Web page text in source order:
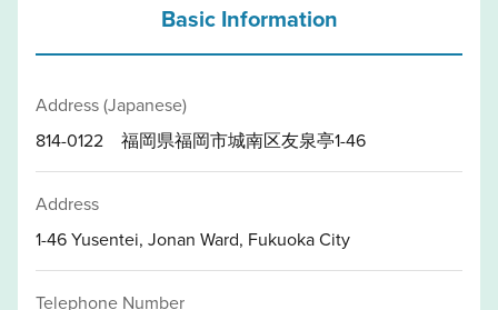
Basic Information
Address (Japanese)
814-0122 福岡県福岡市城南区友泉亭1-46
Address
1-46 Yusentei, Jonan Ward, Fukuoka City
Telephone Number